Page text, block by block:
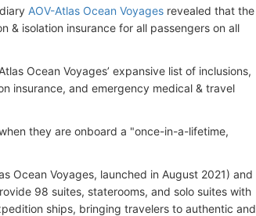
AOV-Atlas Ocean Voyages revealed that the
& isolation insurance for all passengers on all
Ocean Voyages’ expansive list of inclusions,
insurance, and emergency medical & travel
they are onboard a "once-in-a-lifetime,
Ocean Voyages, launched in August 2021) and
98 suites, staterooms, and solo suites with
ships, bringing travelers to authentic and